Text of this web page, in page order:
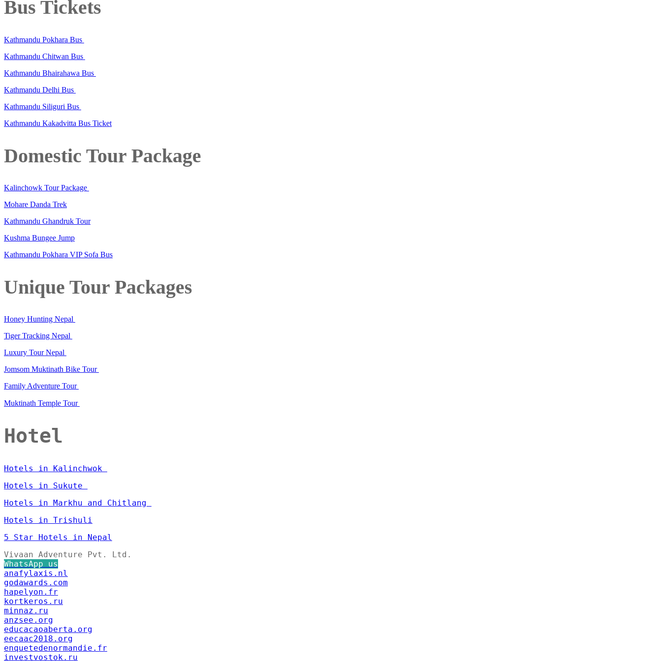
Bus Tickets
Kathmandu Pokhara Bus
Kathmandu Chitwan Bus
Kathmandu Bhairahawa Bus
Kathmandu Delhi Bus
Kathmandu Siliguri Bus
Kathmandu Kakadvitta Bus Ticket
Domestic Tour Package
Kalinchowk Tour Package
Mohare Danda Trek
Kathmandu Ghandruk Tour
Kushma Bungee Jump
Kathmandu Pokhara VIP Sofa Bus
Unique Tour Packages
Honey Hunting Nepal
Tiger Tracking Nepal
Luxury Tour Nepal
Jomsom Muktinath Bike Tour
Family Adventure Tour
Muktinath Temple Tour
Hotel
Hotels in Kalinchwok
Hotels in Sukute
Hotels in Markhu and Chitlang
Hotels in Trishuli
5 Star Hotels in Nepal
Vivaan Adventure Pvt. Ltd.
WhatsApp us
anafylaxis.nl
godawards.com
hapelyon.fr
kortkeros.ru
minnaz.ru
anzsee.org
educacaoaberta.org
eecaac2018.org
enquetedenormandie.fr
investvostok.ru